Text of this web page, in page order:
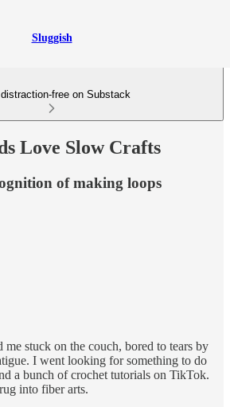
Sluggish
distraction-free on Substack
Love Slow Crafts
of making loops
me stuck on the couch, bored to tears by
I went looking for something to do
a bunch of crochet tutorials on TikTok.
into fiber arts.